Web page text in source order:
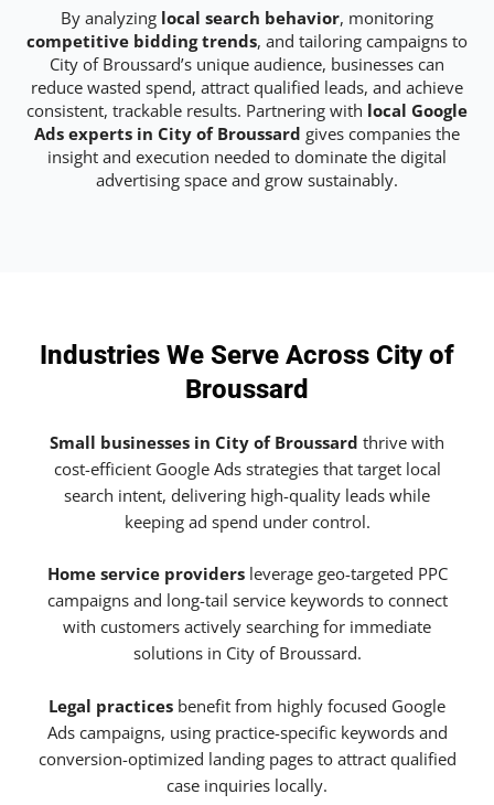
By analyzing local search behavior, monitoring
competitive bidding trends, and tailoring campaigns to
City of Broussard’s unique audience, businesses can
reduce wasted spend, attract qualified leads, and achieve
consistent, trackable results. Partnering with local Google
Ads experts in City of Broussard gives companies the
insight and execution needed to dominate the digital
advertising space and grow sustainably.
Industries We Serve Across City of
Broussard
Small businesses in City of Broussard thrive with
cost-efficient Google Ads strategies that target local
search intent, delivering high-quality leads while
keeping ad spend under control.
Home service providersleverage geo-targeted PPC
campaigns and long-tail service keywords to connect
with customers actively searching for immediate
solutions in City of Broussard.
Legal practices benefit from highly focused Google
Ads campaigns, using practice-specific keywords and
conversion-optimized landing pages to attract qualified
case inquiries locally.